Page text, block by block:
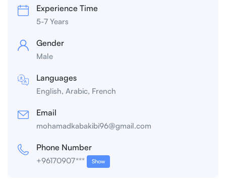
Experience Time
5-7 Years
Gender
Male
Languages
English, Arabic, French
Email
mohamadkabakibi96@gmail.com
Phone Number
+96170907*** Show